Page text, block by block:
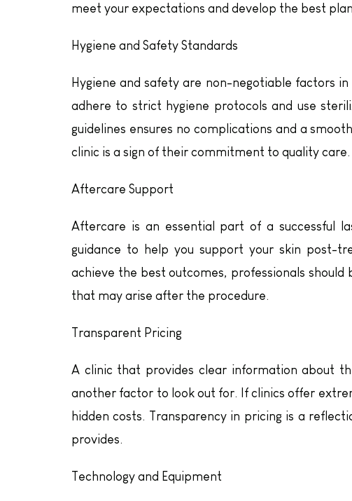
meet your expectations and develop the best
Hygiene and Safety Standards
Hygiene and safety are non-negotiable factors
adhere to strict hygiene protocols and use
guidelines ensures no complications and a
clinic is a sign of their commitment to quality care.
Aftercare Support
Aftercare is an essential part of a successful
guidance to help you support your skin post-
achieve the best outcomes, professionals
that may arise after the procedure.
Transparent Pricing
A clinic that provides clear information about
another factor to look out for. If clinics offer
hidden costs. Transparency in pricing is a
provides.
Technology and Equipment